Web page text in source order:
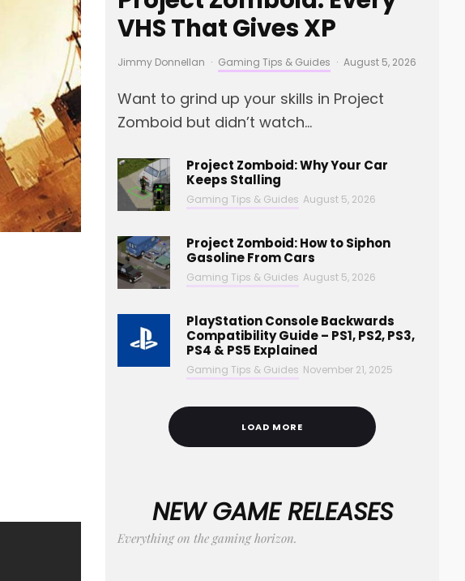
VHS That Gives XP
Jimmy Donnellan · Gaming Tips & Guides · August 5, 2026
Want to grind up your skills in Project
Zomboid but didn’t watch...
Project Zomboid: Why Your Car
Keeps Stalling
Gaming Tips & Guides August 5, 2026
Project Zomboid: How to Siphon
Gasoline From Cars
Gaming Tips & Guides August 5, 2026
PlayStation Console Backwards
Compatibility Guide – PS1, PS2, PS3,
PS4 & PS5 Explained
Gaming Tips & Guides November 21, 2025
LOAD MORE
NEW GAME RELEASES
Everything on the gaming horizon.